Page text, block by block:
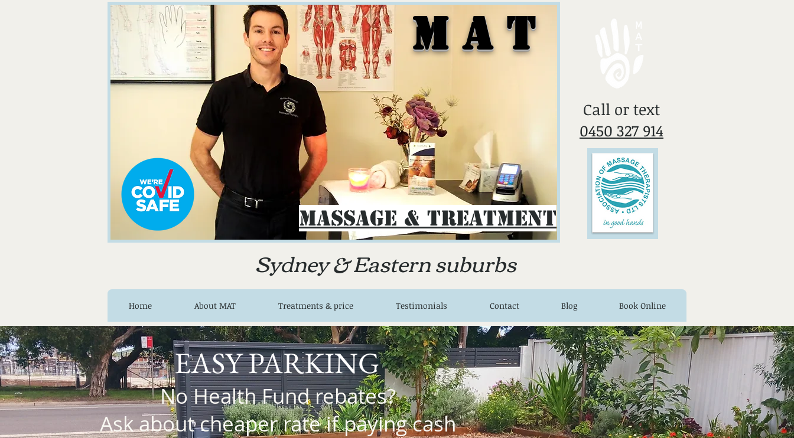
M A T
Massage & Treatment
​Call or text
0450 327 914
Sydney & Eastern suburbs
Home About MAT Treatments & price Testimonials Contact Blog Book Online
EASY PARKING
No Health Fund rebates?
Ask about cheaper rate if paying cash